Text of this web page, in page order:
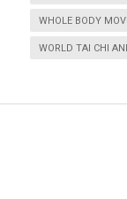
WHOLE BODY
WORLD TAI CHI